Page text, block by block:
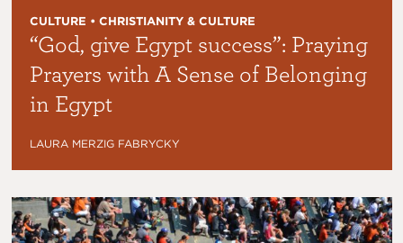
CULTURE • CHRISTIANITY & CULTURE
“God, give Egypt success”: Praying
Prayers with A Sense of Belonging
in Egypt
LAURA MERZIG FABRYCKY